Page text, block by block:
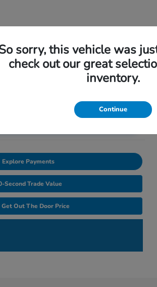
Additional Savings
Explore Payments
Second Trade Value
Get Out The Door Price
sorry, this vehicle was
check out our great
inventory.
Continue